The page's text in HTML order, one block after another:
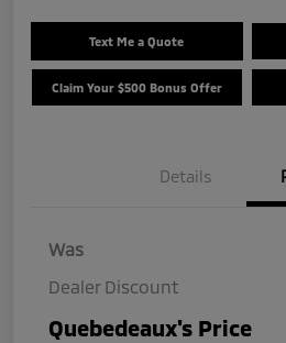
Text Me a Quote
Claim Your $500 Bonus Offer
Details
Was
Dealer Discount
Quebedeaux's Price